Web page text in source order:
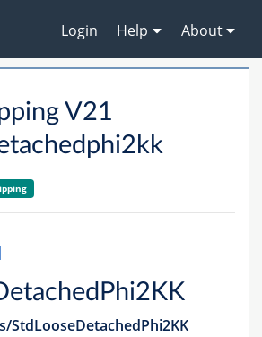
Login Help About
V21
StdLooseDetachedPhi2KK